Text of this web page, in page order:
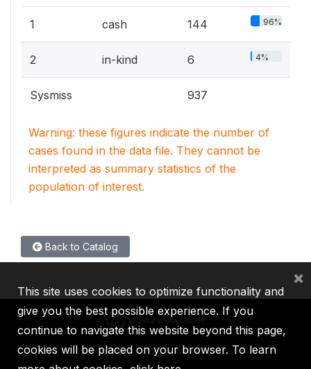
1 cash 144 96%
2 in-kind 6 4%
Sysmiss 937
Warning: these figures indicate the number of
cases found in the data file. They cannot be
interpreted as summary statistics of the
population of interest.
Back to Catalog
IBRD IDA IFC MIGA ICSID
This site uses cookies to optimize functionality and
give you the best possible experience. If you
continue to navigate this website beyond this page,
cookies will be placed on your browser. To learn
×